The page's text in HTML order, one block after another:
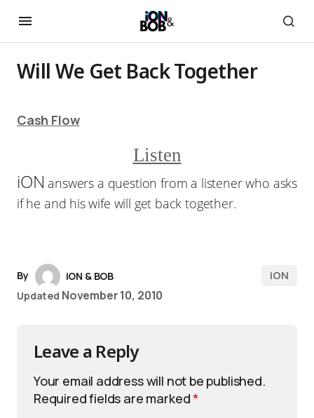
Will We Get Back Together
Cash Flow
Listen
iON answers a question from a listener who asks
if he and his wife will get back together.
By
iON & BOB
Updated November 10, 2010
iON
Leave a Reply
Your email address will not be published.
Required fields are marked*